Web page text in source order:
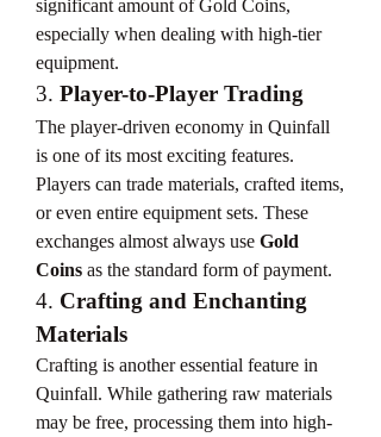
significant amount of Gold Coins,
especially when dealing with high-tier
equipment.
3. Player-to-Player Trading
The player-driven economy in Quinfall
is one of its most exciting features.
Players can trade materials, crafted items,
or even entire equipment sets. These
exchanges almost always use Gold
Coins as the standard form of payment.
4. Crafting and Enchanting
Materials
Crafting is another essential feature in
Quinfall. While gathering raw materials
may be free, processing them into high-